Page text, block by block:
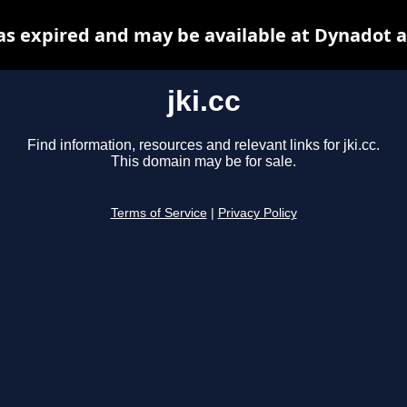
jki.cc
Find information, resources and relevant links for jki.cc.
This domain may be for sale.
Terms of Service Privacy Policy
expired and may be available at Dynadot